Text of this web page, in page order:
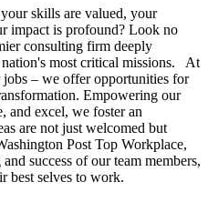
skills are valued, your
impact is profound? Look no
consulting firm deeply
most critical missions. At
– we offer opportunities for
Empowering our
and excel, we foster an
are not just welcomed but
Post Top Workplace,
success of our team members,
best selves to work.